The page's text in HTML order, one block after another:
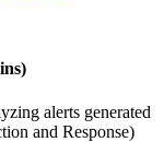
alerts generated
and Response)